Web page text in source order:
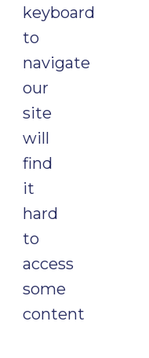
keyboard
to
navigate
our
site
will
find
it
hard
to
access
some
content